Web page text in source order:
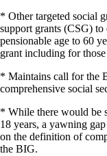
* Other targeted social
support grants (CSG)
pensionable age to 60
grant including for
* Maintains call for the
comprehensive social
* While there would be
18 years, a yawning
on the definition of
the BIG.